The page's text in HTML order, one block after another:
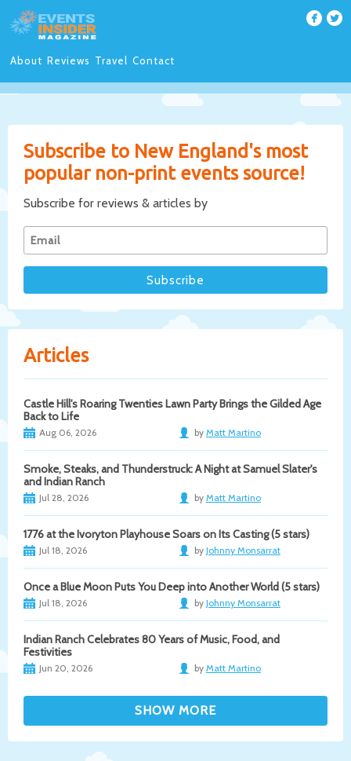
About Reviews Travel Contact
Subscribe to New England's most
popular non-print events source!
Subscribe for reviews & articles by
Articles
Castle Hill's Roaring Twenties Lawn Party Brings the Gilded Age
Back to Life
Aug 06, 2026 by Matt Martino
Smoke, Steaks, and Thunderstruck: A Night at Samuel Slater's
and Indian Ranch
Jul 28, 2026 by Matt Martino
1776 at the Ivoryton Playhouse Soars on Its Casting (5 stars)
Jul 18, 2026 by Johnny Monsarrat
Once a Blue Moon Puts You Deep into Another World (5 stars)
Jul 18, 2026 by Johnny Monsarrat
Indian Ranch Celebrates 80 Years of Music, Food, and
Festivities
Jun 20, 2026 by Matt Martino